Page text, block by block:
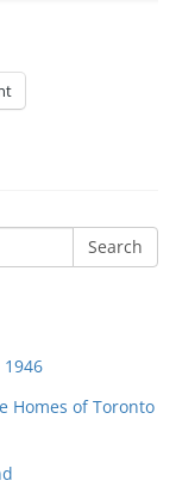
Search
Homes of Toronto